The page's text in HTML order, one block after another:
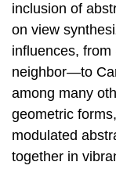
inclusion of
on view
influences,
neighbor—to
among many
geometric
modulated
together in